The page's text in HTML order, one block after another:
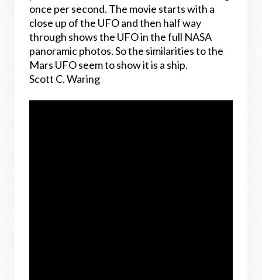
once per second. The movie starts with a
close up of the UFO and then half way
through shows the UFO in the full NASA
panoramic photos. So the similarities to the
Mars UFO seem to show it is a ship.
Scott C. Waring